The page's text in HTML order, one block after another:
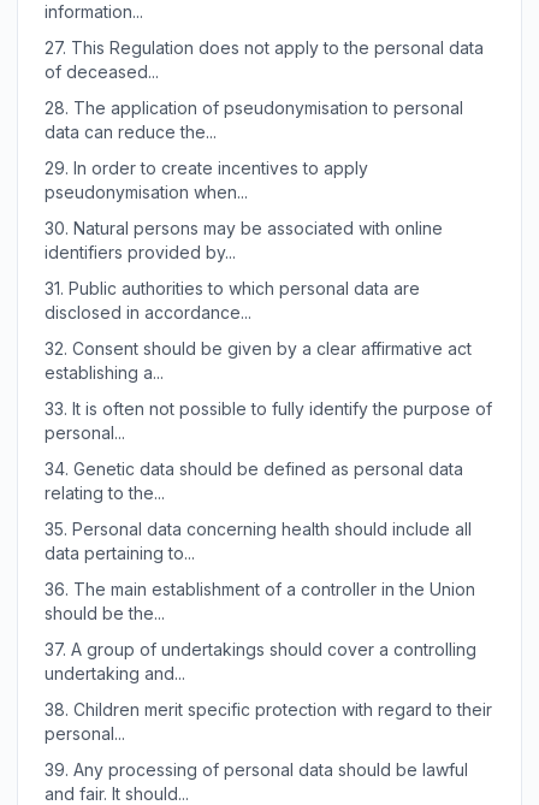
information...
27. This Regulation does not apply to the personal data
of deceased...
28. The application of pseudonymisation to personal
data can reduce the...
29. In order to create incentives to apply
pseudonymisation when...
30. Natural persons may be associated with online
identifiers provided by...
31. Public authorities to which personal data are
disclosed in accordance...
32. Consent should be given by a clear affirmative act
establishing a...
33. It is often not possible to fully identify the purpose of
personal...
34. Genetic data should be defined as personal data
relating to the...
35. Personal data concerning health should include all
data pertaining to...
36. The main establishment of a controller in the Union
should be the...
37. A group of undertakings should cover a controlling
undertaking and...
38. Children merit specific protection with regard to their
personal...
39. Any processing of personal data should be lawful
and fair. It should...